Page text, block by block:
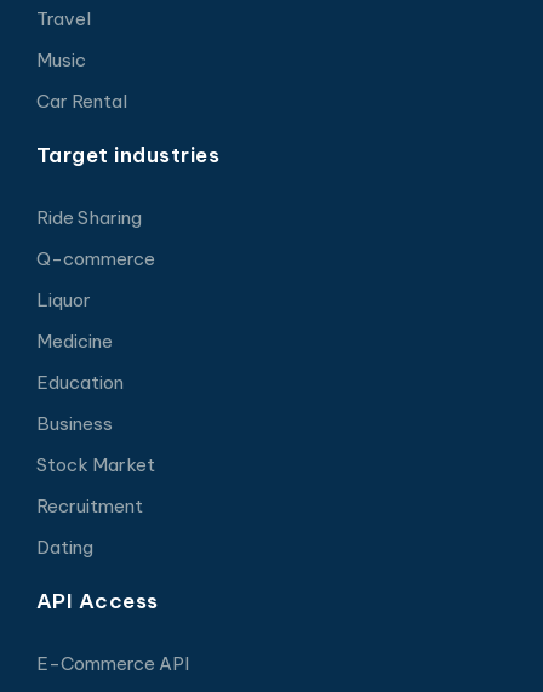
Travel
Music
Car Rental
Target industries
Ride Sharing
Q-commerce
Liquor
Medicine
Education
Business
Stock Market
Recruitment
Dating
API Access
E-Commerce API